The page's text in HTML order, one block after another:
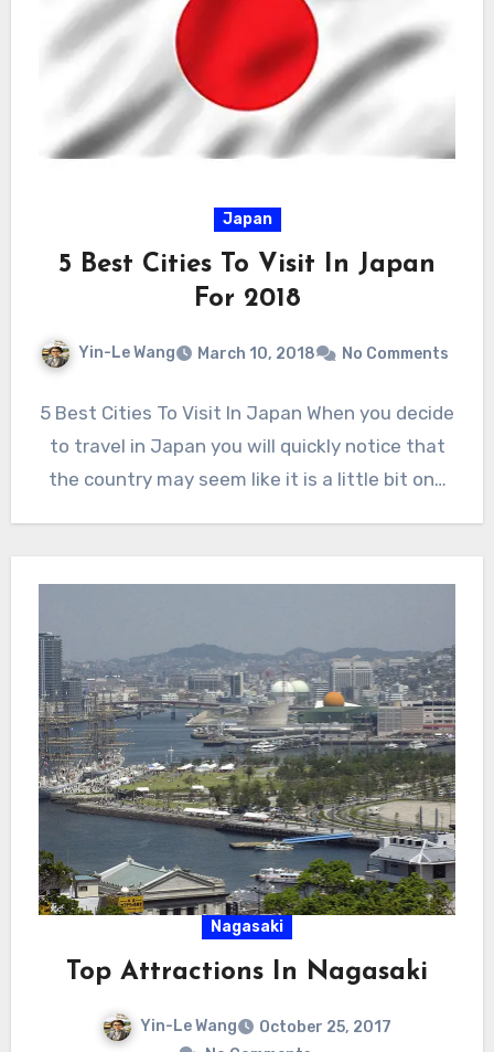
Japan
5 Best Cities To Visit In Japan
For 2018
Yin-Le Wang March 10, 2018 No Comments
5 Best Cities To Visit In Japan When you decide
to travel in Japan you will quickly notice that
the country may seem like it is a little bit on…
Nagasaki
Top Attractions In Nagasaki
Yin-Le Wang
October 25, 2017